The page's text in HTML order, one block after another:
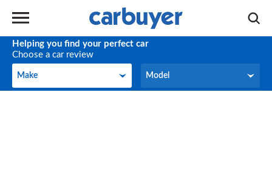
Helping you find your perfect car
Choose a car review
Make
Make Model
Model